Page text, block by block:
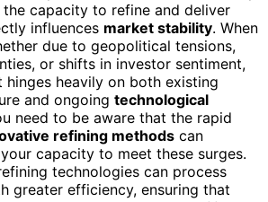
capacity to refine and deliver
influences market stability. When
due to geopolitical tensions,
or shifts in investor sentiment,
heavily on both existing
and ongoing technological
need to be aware that the rapid
refining methods can
capacity to meet these surges.
technologies can process
greater efficiency, ensuring that